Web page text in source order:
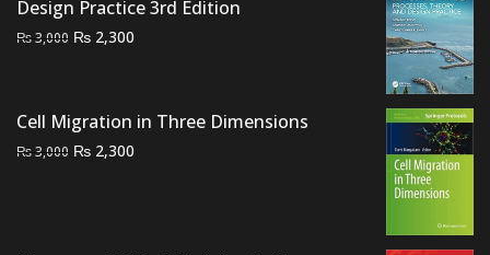
Design Practice 3rd Edition
₨3,000 Original
₨ 3,000.
₨ 2,300
₨ 2,300.
Cell Migration in Three Dimensions
₨3,000 Original
₨ 2,300